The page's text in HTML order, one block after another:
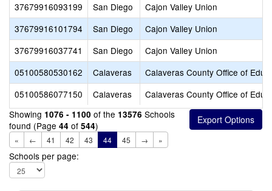
37679916093199
San Diego
Cajon Valley Union
37679916101794
San Diego
Cajon Valley Union
37679916037741
San Diego
Cajon Valley Union
05100580530162
Calaveras
Calaveras County Office of
05100586077150
Calaveras
Calaveras County Office of
Showing 1076 - 1100 of the 13576 Schools
found (Page 44 of 544)
« ← 41 42 43 44 45 → »
Schools per page: